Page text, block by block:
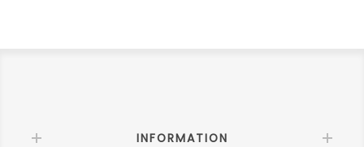
INFORMATION